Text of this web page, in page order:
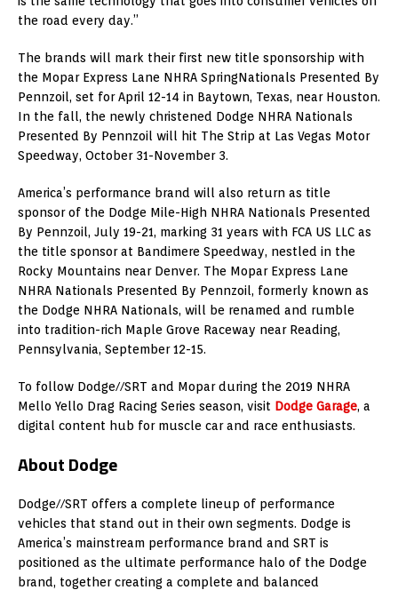
the road every day.”
The brands will mark their first new title sponsorship with
the Mopar Express Lane NHRA SpringNationals Presented By
Pennzoil, set forApril 12-14 in Baytown, Texas, near Houston.
In the fall, the newly christened Dodge NHRA Nationals
Presented By Pennzoil will hit The Strip at Las Vegas Motor
Speedway, October 31-November 3.
America’s performance brand will also return as title
sponsor of the Dodge Mile-High NHRA Nationals Presented
By Pennzoil, July 19-21, marking 31 years with FCA US LLC as
the title sponsor at Bandimere Speedway, nestled in the
Rocky Mountains near Denver. The Mopar Express Lane
NHRA Nationals Presented By Pennzoil, formerly known as
the Dodge NHRA Nationals, will be renamed and rumble
into tradition-rich Maple Grove Raceway near Reading,
Pennsylvania, September 12-15.
To follow Dodge//SRT and Mopar during the 2019 NHRA
Mello Yello Drag Racing Series season, visit Dodge Garage, a
digital content hub for muscle car and race enthusiasts.
About Dodge
Dodge//SRT offers a complete lineup of performance
vehicles that stand out in their own segments. Dodge is
America’s mainstream performance brand and SRT is
positioned as the ultimate performance halo of the Dodge
brand, together creating a complete and balanced